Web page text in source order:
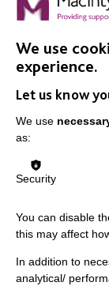
Slavery
We use
experience.
Let us know
We use
as:
Security
You can disable
this may affect
In addition to
analytical/